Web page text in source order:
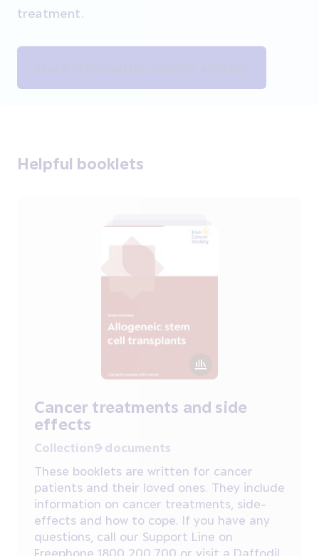
treatment.
Helpful booklets
Cancer treatments and side
effects
Collection9 documents
These booklets are written for cancer
patients and their loved ones. They include
information on cancer treatments, side-
effects and how to cope. If you have any
questions, call our Support Line on
Freephone 1800 200 700 or visit a Daffodil